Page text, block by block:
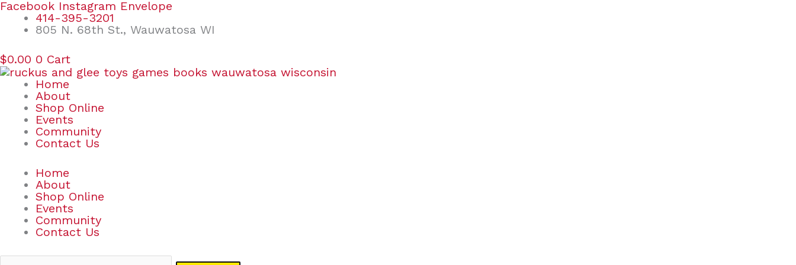
Skip
content
Facebook Instagram Envelope
414-395-3201
805 N. 68th St., Wauwatosa WI
$0.00 0 Cart
Home
About
Shop Online
Events
Community
Contact Us
Home
About
Shop Online
Events
Community
Contact Us
Search